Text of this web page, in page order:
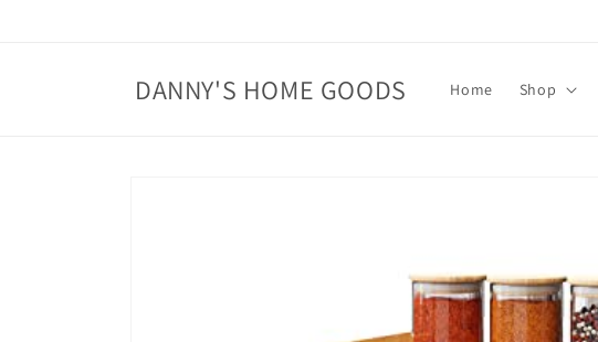
DANNY'S HOME GOODS Home Shop